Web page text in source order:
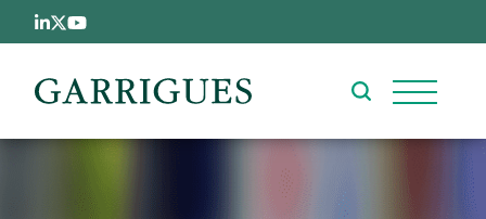
Skip to main content